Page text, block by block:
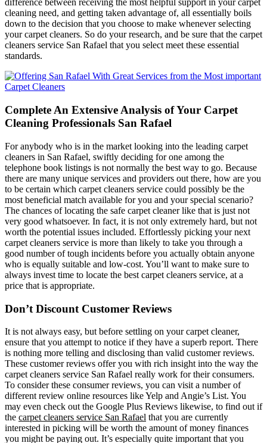
difference between receiving the most helpful support in your carpet
cleaning need, and getting taken advantage of, all essentially boils
down to the decision that you choose to make whenever selecting
your carpet cleaners. So do your research, and be sure that the carpet
cleaners service San Rafael that you select meet these essential
standards.
Complete An Extensive Analysis of Your Carpet
Cleaning Professionals San Rafael
For anybody who is in the market looking into the leading carpet
cleaners in San Rafael, swiftly deciding for one among the
telephone book listings is not normally the best way to go. Because
there are many unique services and providers out there, how are you
to be certain which carpet cleaners service could possibly be the
most beneficial match available for you and your special scenario?
The chances of locating the safe carpet cleaner like that is just not
very good whatsoever. In fact, it is not only extremely hard, but not
worth the potential issues included. Effortlessly picking your next
carpet cleaners service is more than likely to take you through a
good number of tough incidents before you actually obtain anyone
who is equally suitable and low-cost. You’ll want to make sure to
always invest time to locate the best carpet cleaners service, at a
price that is appropriate.
Don’t Discount Customer Reviews
It is not always easy, but before settling on your carpet cleaner,
ensure that you attempt to notice if they have a superb report. There
is nothing more telling and disclosing than valid customer reviews.
These customer reviews offer you with rich insight into the way the
carpet cleaners service San Rafael really work for their consumers.
To consider these consumer reviews, you can visit a number of
different review online resources like Yelp and Angie’s List. You
may even check out the Google Plus Reviews likewise, to find out if
the carpet cleaners service San Rafael that you are currently
interested in picking will be worth the amount of money finances
you might be paying out. It’s especially quite important that you